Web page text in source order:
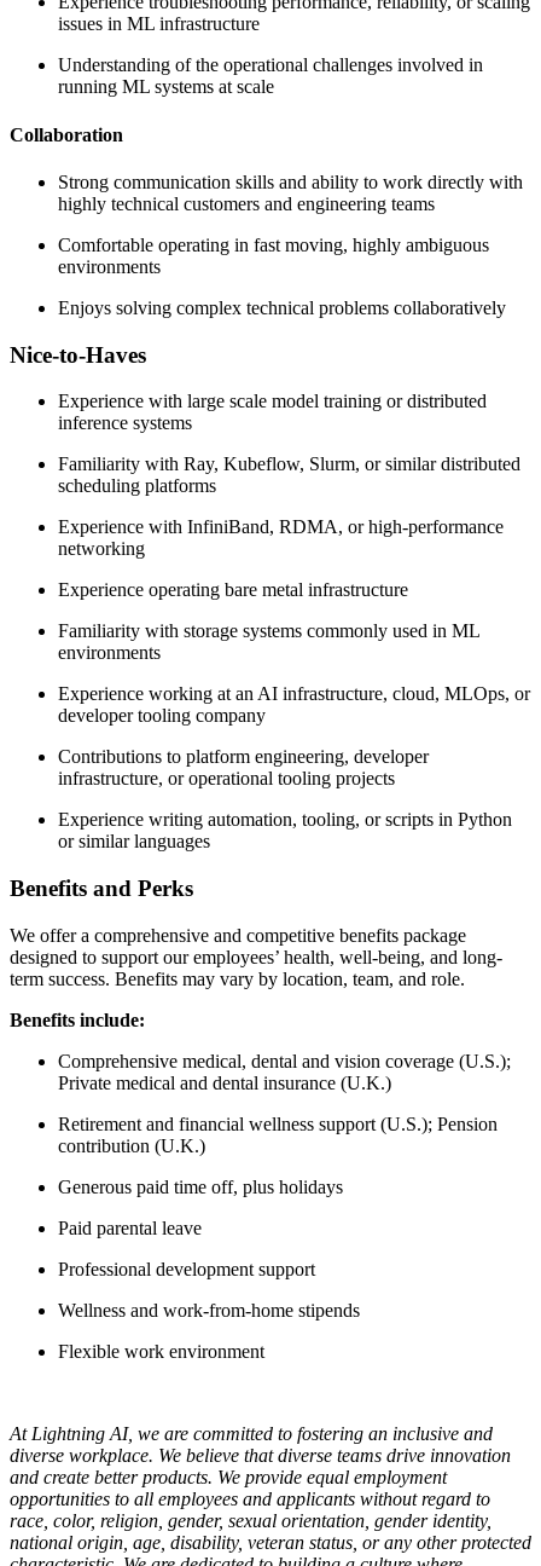
issues in ML infrastructure
Understanding of the operational challenges involved in
running ML systems at scale
Collaboration
Strong communication skills and ability to work directly with
highly technical customers and engineering teams
Comfortable operating in fast moving, highly ambiguous
environments
Enjoys solving complex technical problems collaboratively
Nice-to-Haves
Experience with large scale model training or distributed
inference systems
Familiarity with Ray, Kubeflow, Slurm, or similar distributed
scheduling platforms
Experience with InfiniBand, RDMA, or high-performance
networking
Experience operating bare metal infrastructure
Familiarity with storage systems commonly used in ML
environments
Experience working at an AI infrastructure, cloud, MLOps, or
developer tooling company
Contributions to platform engineering, developer
infrastructure, or operational tooling projects
Experience writing automation, tooling, or scripts in Python
or similar languages
Benefits and Perks
We offer a comprehensive and competitive benefits package
designed to support our employees’ health, well-being, and long-
term success. Benefits may vary by location, team, and role.
Benefits include:
Comprehensive medical, dental and vision coverage (U.S.);
Private medical and dental insurance (U.K.)
Retirement and financial wellness support (U.S.); Pension
contribution (U.K.)
Generous paid time off, plus holidays
Paid parental leave
Professional development support
Wellness and work-from-home stipends
Flexible work environment
At Lightning AI, we are committed to fostering an inclusive and
diverse workplace. We believe that diverse teams drive innovation
and create better products. We provide equal employment
opportunities to all employees and applicants without regard to
race, color, religion, gender, sexual orientation, gender identity,
national origin, age, disability, veteran status, or any other protected